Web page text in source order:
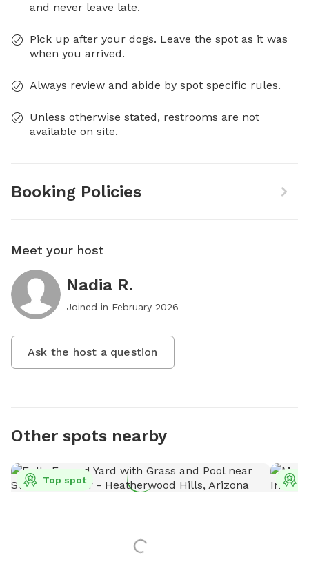
and never leave late.
Pick up after your dogs. Leave the spot as it was
when you arrived.
Always review and abide by spot specific rules.
Unless otherwise stated, restrooms are not
available on site.
Booking Policies
Meet your host
Nadia R.
Joined in February 2026
Ask the host a question
Other spots nearby
Top spot